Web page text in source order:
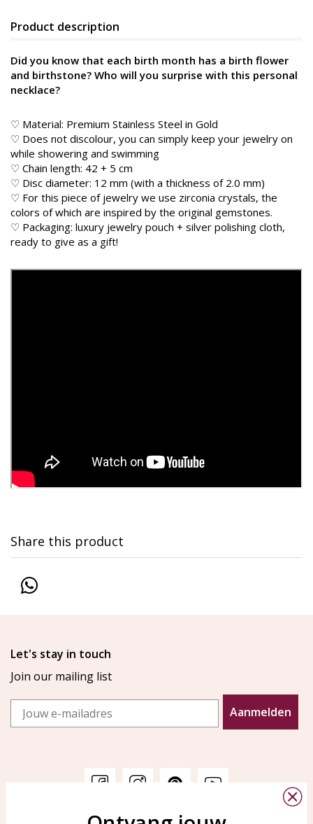
Product description
Did you know that each birth month has a birth flower
and birthstone? Who will you surprise with this personal
necklace?
♡ Material: Premium Stainless Steel in Gold
♡ Does not discolour, you can simply keep your jewelry on
while showering and swimming
♡ Chain length: 42 + 5 cm
♡ Disc diameter: 12 mm (with a thickness of 2.0 mm)
♡ For this piece of jewelry we use zirconia crystals, the
colors of which are inspired by the original gemstones.
♡ Packaging: luxury jewelry pouch + silver polishing cloth,
ready to give as a gift!
Share this product
Let's stay in touch
Join our mailing list
Email
Aanmelden